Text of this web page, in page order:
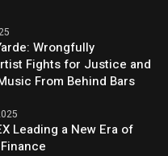
Wrongfully
Fights for Justice and
From Behind Bars
Leading a New Era of